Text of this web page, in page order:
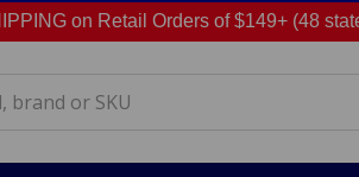
on Retail Orders of $149+ (48